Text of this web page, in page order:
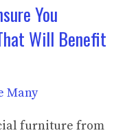
You
Will Benefit
Many
furniture from